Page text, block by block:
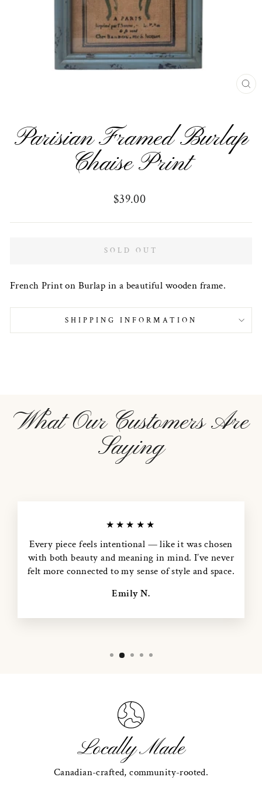
Parisian Framed Burlap
Chaise Print
Regular
$39.00
SOLD OUT
French Print on Burlap in a beautiful wooden frame.
SHIPPING INFORMATION
What Our Customers Are
Saying
★★★★★
Every piece feels intentional — like it was chosen
with both beauty and meaning in mind. I’ve never
felt more connected to my sense of style and space.
Emily N.
Locally Made
Canadian-crafted, community-rooted.